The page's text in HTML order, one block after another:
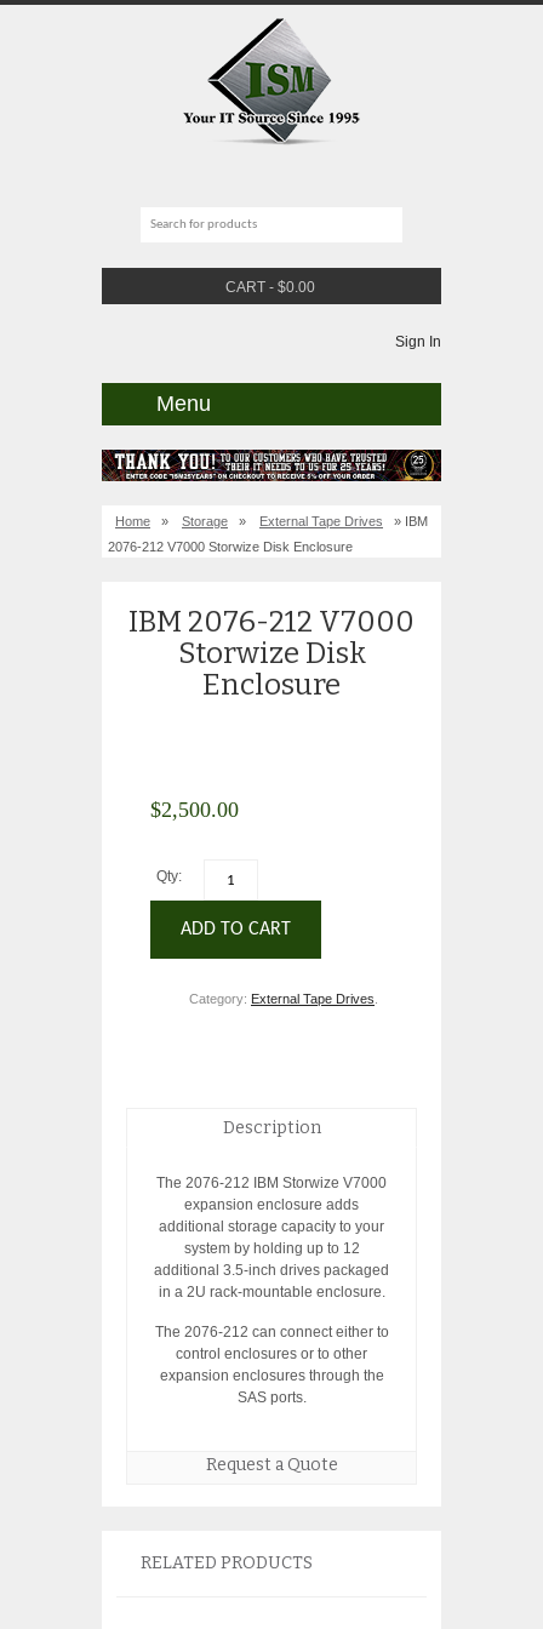
CART - $0.00
Sign In
Menu
Home » Storage » External Tape Drives
» IBM
2076-212 V7000 Storwize Disk Enclosure
IBM 2076-212 V7000
Storwize Disk
Enclosure
$2,500.00
Qty:
ADD TO CART
Category: External Tape Drives
Description
The 2076-212 IBM Storwize V7000
expansion enclosure adds
additional storage capacity to your
system by holding up to 12
additional 3.5-inch drives packaged
in a 2U rack-mountable enclosure.
The 2076-212 can connect either to
control enclosures or to other
expansion enclosures through the
SAS ports.
Request a Quote
RELATED PRODUCTS